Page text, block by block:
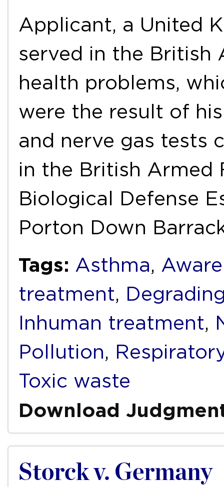
Applicant, a United
served in the British
health problems,
were the result of
and nerve gas tests
in the British Armed
Biological Defense
Porton Down
Tags: Asthma,
treatment,
Inhuman treatment,
Pollution,
Toxic waste
Download
Storck v. Germany